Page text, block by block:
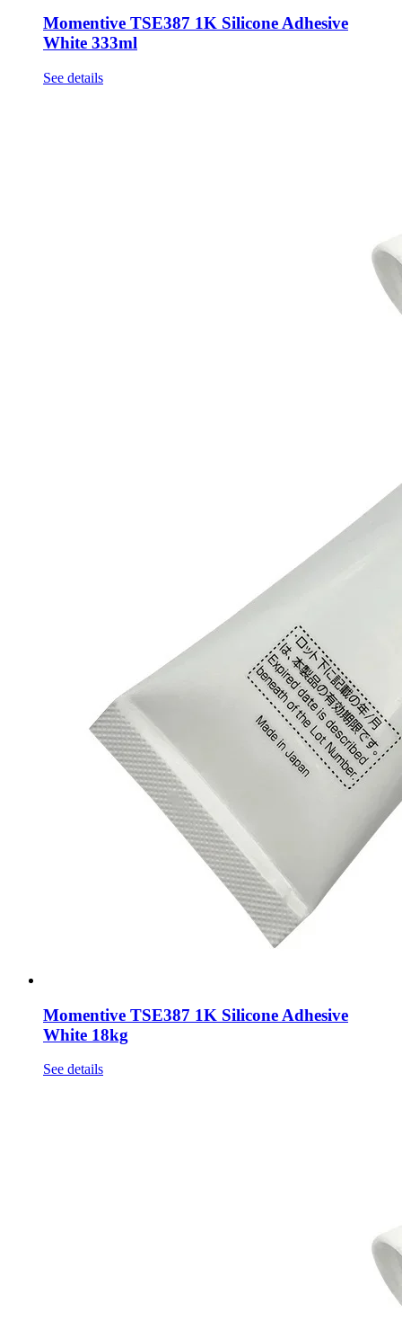
Momentive TSE387 1K Silicone Adhesive
White 333ml
See details
Momentive TSE387 1K Silicone Adhesive
White 18kg
See details